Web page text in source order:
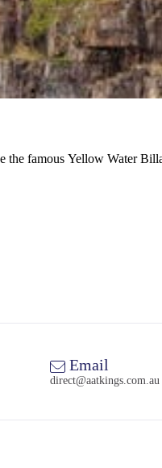
famous Yellow Water
Email
direct@aatkings.com.au